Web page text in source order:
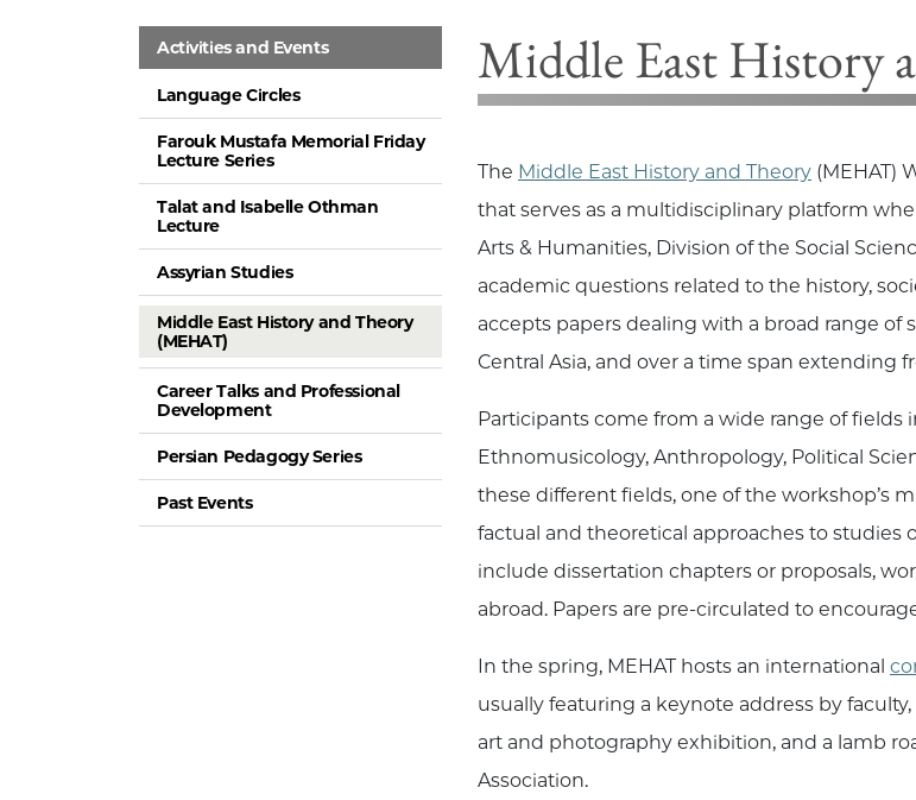
Activities and Events
Language Circles
Farouk Mustafa Memorial Friday
Lecture Series
Talat and Isabelle Othman
Lecture
Assyrian Studies
Middle East History and Theory
(MEHAT)
Career Talks and Professional
Development
Persian Pedagogy Series
Past Events
Middle East History
The Middle East History and Theory (MEHAT)
that serves as a multidisciplinary platform
Arts & Humanities, Division of the Social
academic questions related to the history,
accepts papers dealing with a broad range of
Central Asia, and over a time span extending
Participants come from a wide range of fields
Ethnomusicology, Anthropology, Political
these different fields, one of the workshop’s
factual and theoretical approaches to studies
include dissertation chapters or proposals,
abroad. Papers are pre-circulated to
In the spring, MEHAT hosts an international
usually featuring a keynote address by
art and photography exhibition, and a lamb
Association.